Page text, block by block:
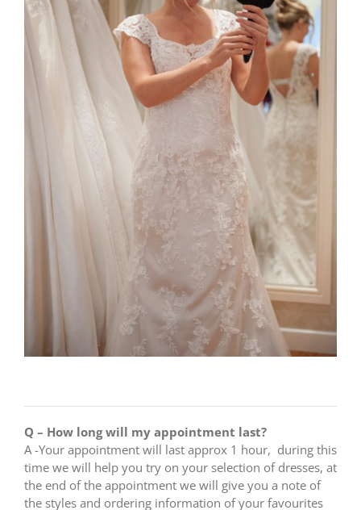
Q – How long will my appointment last?
A -Your appointment will last approx 1 hour, during this
time we will help you try on your selection of dresses, at
the end of the appointment we will give you a note of
the styles and ordering information of your favourites